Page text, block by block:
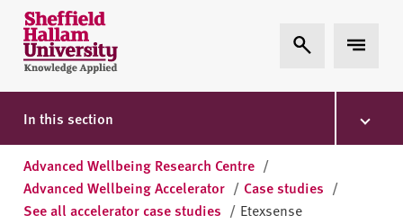
Skip to content
S
h
e
ff
i
l
d
H
Expand Search
Expand
In this section
Advanced Wellbeing Research Centre /
Advanced Wellbeing Accelerator / Case studies /
See all accelerator case studies / Etexsense